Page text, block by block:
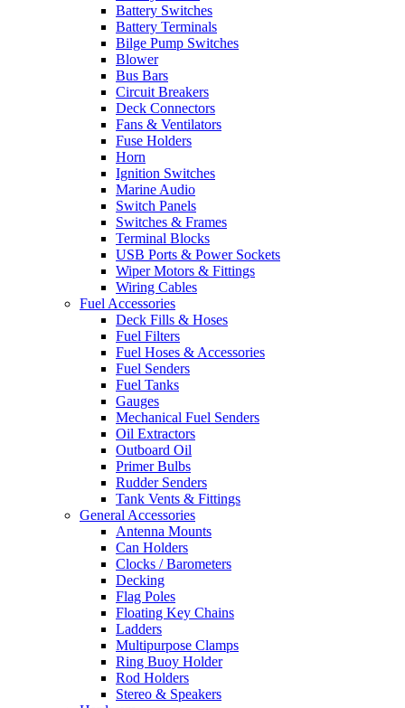
Battery Switches
Battery Terminals
Bilge Pump Switches
Blower
Bus Bars
Circuit Breakers
Deck Connectors
Fans & Ventilators
Fuse Holders
Horn
Ignition Switches
Marine Audio
Switch Panels
Switches & Frames
Terminal Blocks
USB Ports & Power Sockets
Wiper Motors & Fittings
Wiring Cables
Fuel Accessories
Deck Fills & Hoses
Fuel Filters
Fuel Hoses & Accessories
Fuel Senders
Fuel Tanks
Gauges
Mechanical Fuel Senders
Oil Extractors
Outboard Oil
Primer Bulbs
Rudder Senders
Tank Vents & Fittings
General Accessories
Antenna Mounts
Can Holders
Clocks / Barometers
Decking
Flag Poles
Floating Key Chains
Ladders
Multipurpose Clamps
Ring Buoy Holder
Rod Holders
Stereo & Speakers